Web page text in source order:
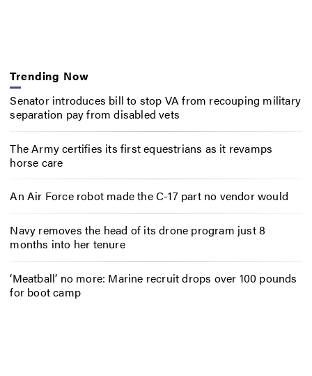
Trending Now
Senator introduces bill to stop VA from recouping military
separation pay from disabled vets
The Army certifies its first equestrians as it revamps
horse care
An Air Force robot made the C-17 part no vendor would
Navy removes the head of its drone program just 8
months into her tenure
‘Meatball’ no more: Marine recruit drops over 100 pounds
for boot camp